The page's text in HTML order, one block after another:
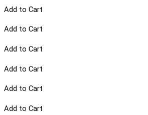
Add to Cart
Add to Cart
Add to Cart
Add to Cart
Add to Cart
Add to Cart